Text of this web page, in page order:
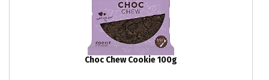
Choc Chew Cookie 100g